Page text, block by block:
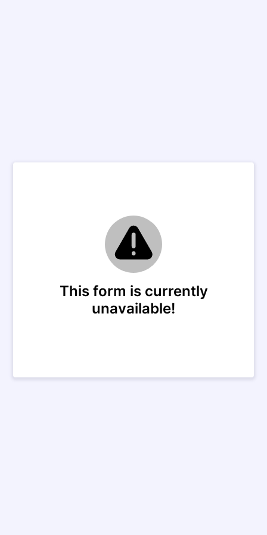
This form is currently
unavailable!